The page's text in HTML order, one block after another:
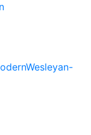
Wesleyan-